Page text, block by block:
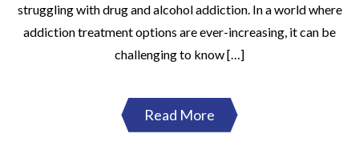
struggling with drug and alcohol addiction. In a world where
addiction treatment options are ever-increasing, it can be
challenging to know […]
Read More